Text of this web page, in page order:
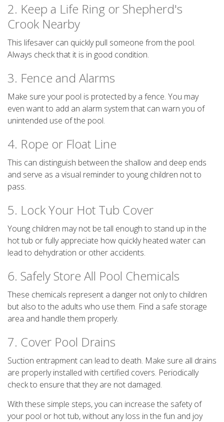
2. Keep a Life Ring or Shepherd's
Crook Nearby
This lifesaver can quickly pull someone from the pool.
Always check that it is in good condition.
3. Fence and Alarms
Make sure your pool is protected by a fence. You may
even want to add an alarm system that can warn you of
unintended use of the pool.
4. Rope or Float Line
This can distinguish between the shallow and deep ends
and serve as a visual reminder to young children not to
pass.
5. Lock Your Hot Tub Cover
Young children may not be tall enough to stand up in the
hot tub or fully appreciate how quickly heated water can
lead to dehydration or other accidents.
6. Safely Store All Pool Chemicals
These chemicals represent a danger not only to children
but also to the adults who use them. Find a safe storage
area and handle them properly.
7. Cover Pool Drains
Suction entrapment can lead to death. Make sure all drains
are properly installed with certified covers. Periodically
check to ensure that they are not damaged.
With these simple steps, you can increase the safety of
your pool or hot tub, without any loss in the fun and joy